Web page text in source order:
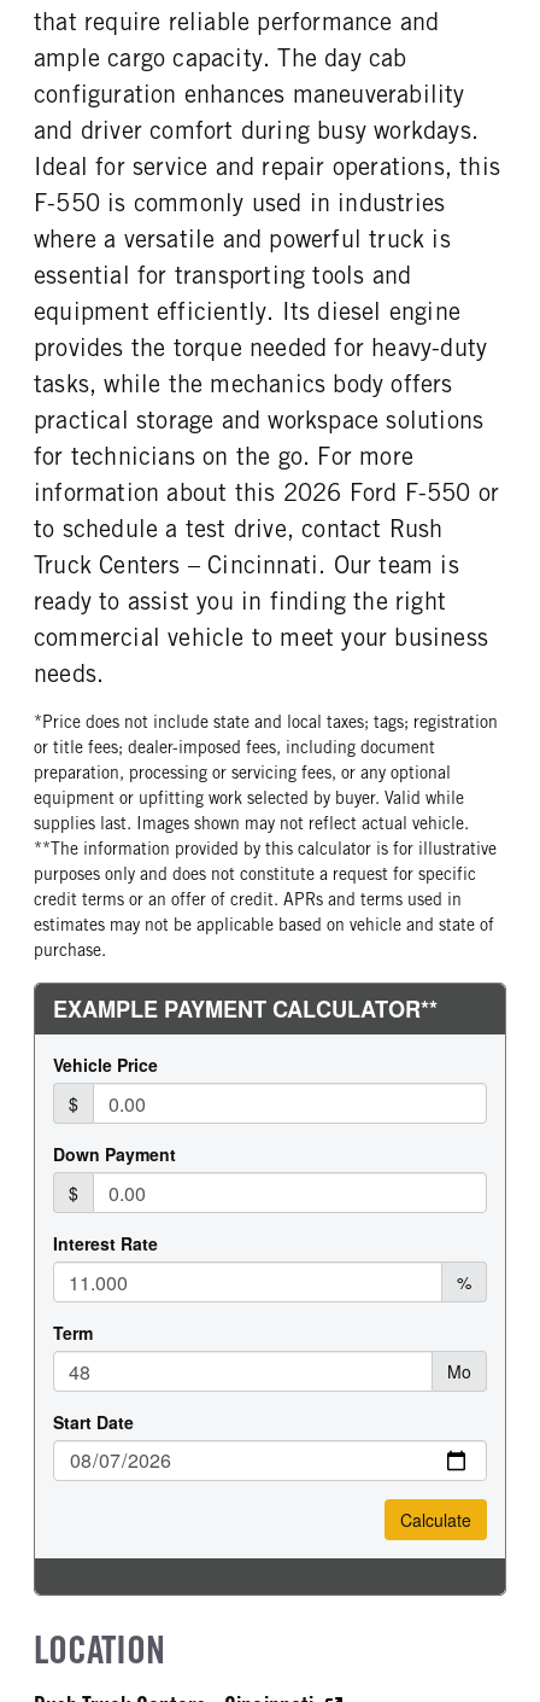
ENGINE BLOCK HEATER
1
FRONT WHEEL
Steel
FRONT TIRE SIZE
REAR WHEEL
REAR TIRE SIZE
19.5
that require reliable performance and
ample cargo capacity. The day cab
configuration enhances maneuverability
and driver comfort during busy workdays.
Ideal for service and repair operations, this
F-550 is commonly used in industries
where a versatile and powerful truck is
essential for transporting tools and
equipment efficiently. Its diesel engine
provides the torque needed for heavy-duty
tasks, while the mechanics body offers
practical storage and workspace solutions
for technicians on the go. For more
information about this 2026 Ford F-550 or
to schedule a test drive, contact Rush
Truck Centers – Cincinnati. Our team is
ready to assist you in finding the right
commercial vehicle to meet your business
needs.
*Price does not include state and local taxes; tags; registration
or title fees; dealer-imposed fees, including document
preparation, processing or servicing fees, or any optional
equipment or upfitting work selected by buyer. Valid while
supplies last. Images shown may not reflect actual vehicle.
**The information provided by this calculator is for illustrative
purposes only and does not constitute a request for specific
credit terms or an offer of credit. APRs and terms used in
estimates may not be applicable based on vehicle and state of
purchase.
LOCATION